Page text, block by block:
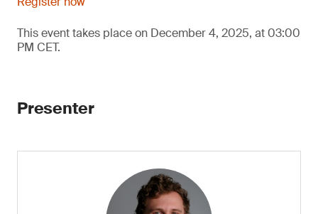
This event takes place on December 4, 2025, at 03:00
PM CET.
Presenter